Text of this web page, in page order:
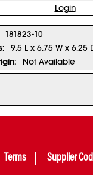
Login
181823-10
9.5 L x 6.75 W x 6.25
Not Available
Terms Supplier